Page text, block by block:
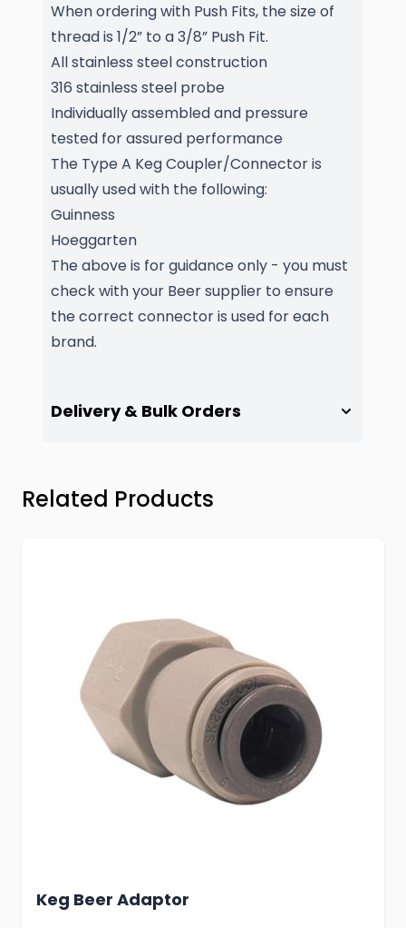
When ordering with Push Fits, the size of
thread is 1/2” to a 3/8” Push Fit.
All stainless steel construction
316 stainless steel probe
Individually assembled and pressure
tested for assured performance
The Type A Keg Coupler/Connector is
usually used with the following:
Guinness
Hoeggarten
The above is for guidance only - you must
check with your Beer supplier to ensure
the correct connector is used for each
brand.
Delivery & Bulk Orders
Press to skip carousel
Related Products
Keg Beer Adaptor